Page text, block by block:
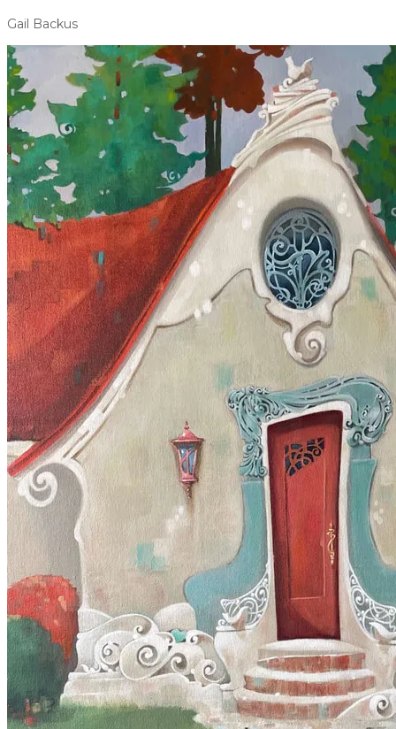
Gail Backus